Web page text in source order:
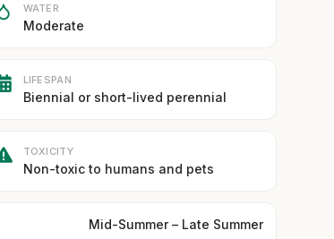
WATER
Moderate
LIFESPAN
Biennial or short-lived perennial
TOXICITY
Non-toxic to humans and pets
Mid-Summer – Late Summer